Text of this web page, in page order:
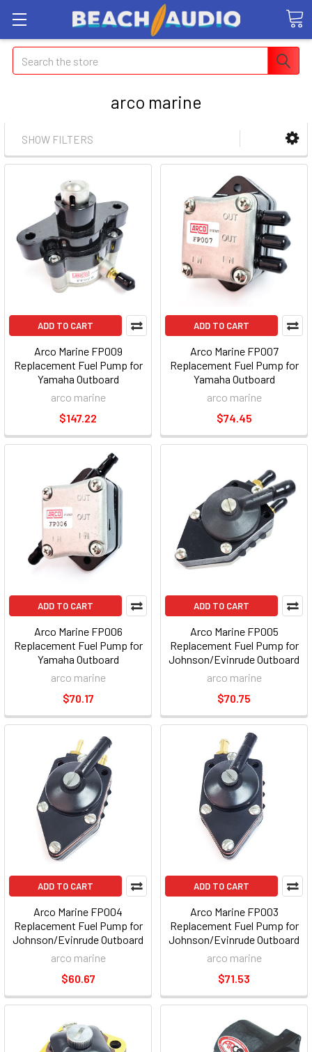
Search
arco marine
SHOW FILTERS
ADD TO CART
Arco Marine FP009
Replacement Fuel Pump for
Yamaha Outboard
arco marine
$147.22
ADD TO CART
Arco Marine FP007
Replacement Fuel Pump for
Yamaha Outboard
arco marine
$74.45
ADD TO CART
Arco Marine FP006
Replacement Fuel Pump for
Yamaha Outboard
arco marine
$70.17
ADD TO CART
Arco Marine FP005
Replacement Fuel Pump for
Johnson/Evinrude Outboard
arco marine
$70.75
ADD TO CART
Arco Marine FP004
Replacement Fuel Pump for
Johnson/Evinrude Outboard
arco marine
$60.67
ADD TO CART
Arco Marine FP003
Replacement Fuel Pump for
Johnson/Evinrude Outboard
arco marine
$71.53